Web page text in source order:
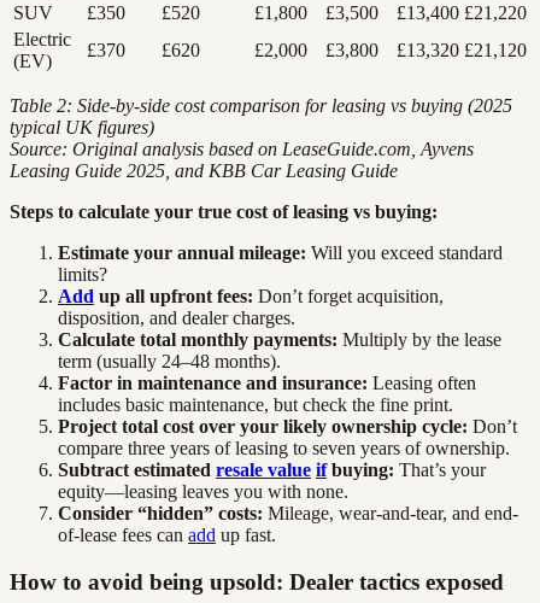
SUV
£350 £520 £1,800 £3,500 £13,400 £21,220
Electric
(EV)
£370 £620 £2,000 £3,800 £13,320 £21,120
Table 2: Side-by-side cost comparison for leasing vs buying (2025
typical UK figures)
Source: Original analysis based on LeaseGuide.com, Ayvens
Leasing Guide 2025, and KBB Car Leasing Guide
Steps to calculate your true cost of leasing vs buying:
Estimate your annual mileage: Will you exceed standard
limits?
Add up all upfront fees: Don’t forget acquisition,
disposition, and dealer charges.
Calculate total monthly payments: Multiply by the lease
term (usually 24–48 months).
Factor in maintenance and insurance: Leasing often
includes basic maintenance, but check the fine print.
Project total cost over your likely ownership cycle: Don’t
compare three years of leasing to seven years of ownership.
Subtract estimated resale value ifbuying: That’s your
equity—leasing leaves you with none.
Consider “hidden” costs: Mileage, wear-and-tear, and end-
of-lease fees can add up fast.
How to avoid being upsold: Dealer tactics exposed